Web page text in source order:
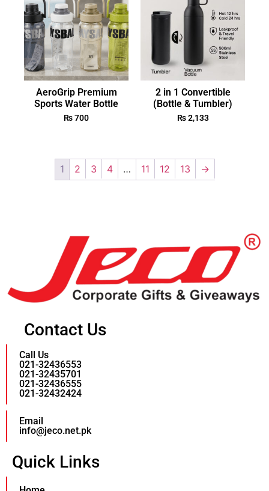
AeroGrip Premium
Sports Water Bottle
₨700
2 in 1 Convertible
(Bottle & Tumbler)
₨2,133
1 2 3 4 … 11 12 13 →
Contact Us
Call Us
021-32436553
021-32435701
021-32436555
021-32432424
Email
info@jeco.net.pk
Quick Links